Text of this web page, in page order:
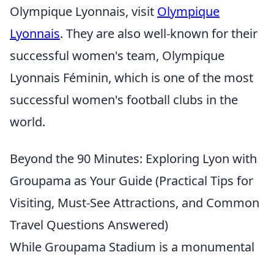
Olympique Lyonnais, visit Olympique
Lyonnais. They are also well-known for their
successful women's team, Olympique
Lyonnais Féminin, which is one of the most
successful women's football clubs in the
world.
Beyond the 90 Minutes: Exploring Lyon with
Groupama as Your Guide (Practical Tips for
Visiting, Must-See Attractions, and Common
Travel Questions Answered)
While Groupama Stadium is a monumental